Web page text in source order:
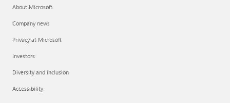
About Microsoft
Company news
Privacy at Microsoft
Investors
Diversity and inclusion
Accessibility